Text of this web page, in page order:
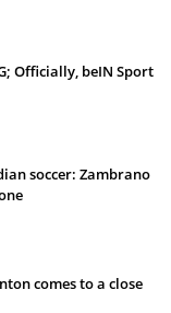
Officially, beIN Sport
soccer: Zambrano
comes to a close